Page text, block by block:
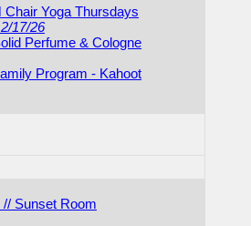
Chair Yoga Thursdays
17/26
Perfume & Cologne
Program - Kahoot
// Sunset Room